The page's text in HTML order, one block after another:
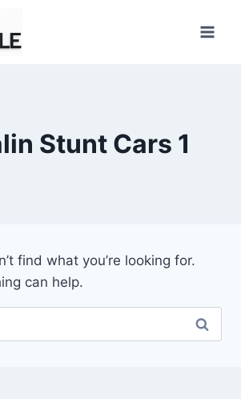
Stunt Cars 1
find what you’re looking for.
can help.